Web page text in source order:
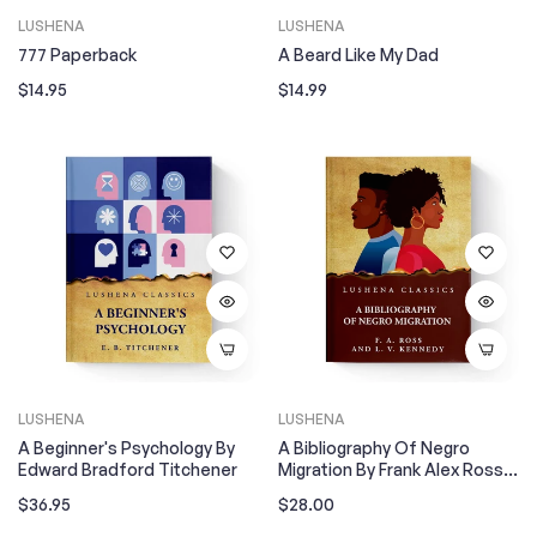
LUSHENA
777 Paperback
Regular
$14.95
LUSHENA
A Beard Like My Dad
Regular
$14.99
LUSHENA
A Beginner's Psychology By
Edward Bradford Titchener
Regular
$36.95
LUSHENA
A Bibliography Of Negro
Migration By Frank Alex Ross
Regular
$28.00